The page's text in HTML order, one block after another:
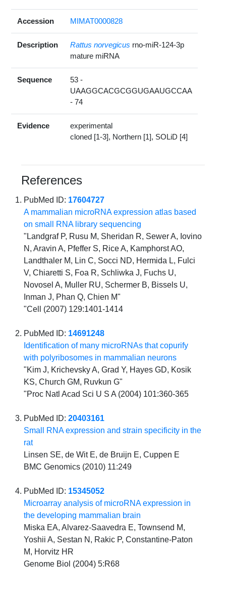
Accession MIMAT0000828
Description Rattus norvegicus rno-miR-124-3p
mature miRNA
Sequence
53 -
UAAGGCACGCGGUGAAUGCCAA
- 74
Evidence
experimental
cloned [1-3], Northern [1], SOLiD [4]
References
PubMed ID: 17604727
A mammalian microRNA expression atlas based
on small RNA library sequencing
"Landgraf P, Rusu M, Sheridan R, Sewer A, Iovino
N, Aravin A, Pfeffer S, Rice A, Kamphorst AO,
Landthaler M, Lin C, Socci ND, Hermida L, Fulci
V, Chiaretti S, Foa R, Schliwka J, Fuchs U,
Novosel A, Muller RU, Schermer B, Bissels U,
Inman J, Phan Q, Chien M"
"Cell (2007) 129:1401-1414
PubMed ID: 14691248
Identification of many microRNAs that copurify
with polyribosomes in mammalian neurons
"Kim J, Krichevsky A, Grad Y, Hayes GD, Kosik
KS, Church GM, Ruvkun G"
"Proc Natl Acad Sci U S A (2004) 101:360-365
PubMed ID:20403161
Small RNA expression and strain specificity in the
rat
Linsen SE, de Wit E, de Bruijn E, Cuppen E
BMC Genomics (2010) 11:249
PubMed ID: 15345052
Microarray analysis of microRNA expression in
the developing mammalian brain
Miska EA, Alvarez-Saavedra E, Townsend M,
Yoshii A, Sestan N, Rakic P, Constantine-Paton
M, Horvitz HR
Genome Biol (2004) 5:R68